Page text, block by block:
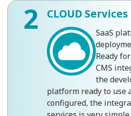
2 CLOUD Services
SaaS
Ready
CMS
the
platform ready to use
configured, the